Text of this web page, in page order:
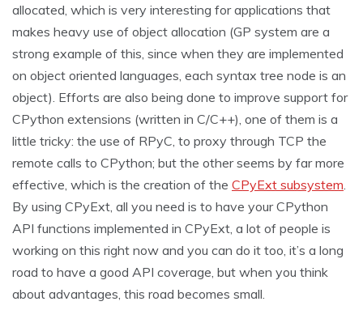
allocated, which is very interesting for applications that
makes heavy use of object allocation (GP system are a
strong example of this, since when they are implemented
on object oriented languages, each syntax tree node is an
object). Efforts are also being done to improve support for
CPython extensions (written in C/C++), one of them is a
little tricky: the use of RPyC, to proxy through TCP the
remote calls to CPython; but the other seems by far more
effective, which is the creation of the CPyExt subsystem
By using CPyExt, all you need is to have your CPython
API functions implemented in CPyExt, a lot of people is
working on this right now and you can do it too, it’s a long
road to have a good API coverage, but when you think
about advantages, this road becomes small.